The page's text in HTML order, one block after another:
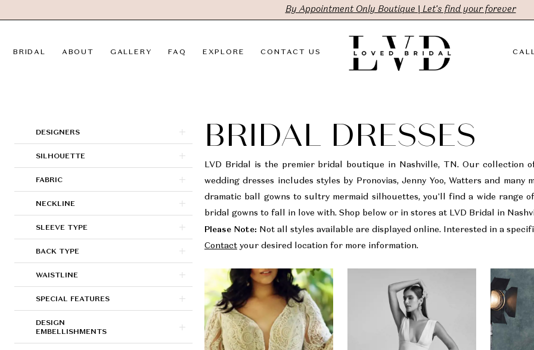
content
visually
dynamic
By Appointment Only Boutique | Let's find your forever
BRIDAL ABOUT GALLERY FAQ EXPLORE CONTACT US
List
Filters
to
DESIGNERS
SILHOUETTE
FABRIC
NECKLINE
SLEEVE TYPE
BACK TYPE
WAISTLINE
SPECIAL FEATURES
DESIGN
EMBELLISHMENTS
BRIDAL DRESSES
LVD Bridal is the premier bridal boutique in Nashville, TN. Our collection
wedding dresses includes styles by Pronovias, Jenny Yoo, Watters and many
dramatic ball gowns to sultry mermaid silhouettes, you'll find a wide range
bridal gowns to fall in love with. Shop below or in stores at LVD Bridal in
Please Note: Not all styles available are displayed online. Interested in a
Contact your desired location for more information.